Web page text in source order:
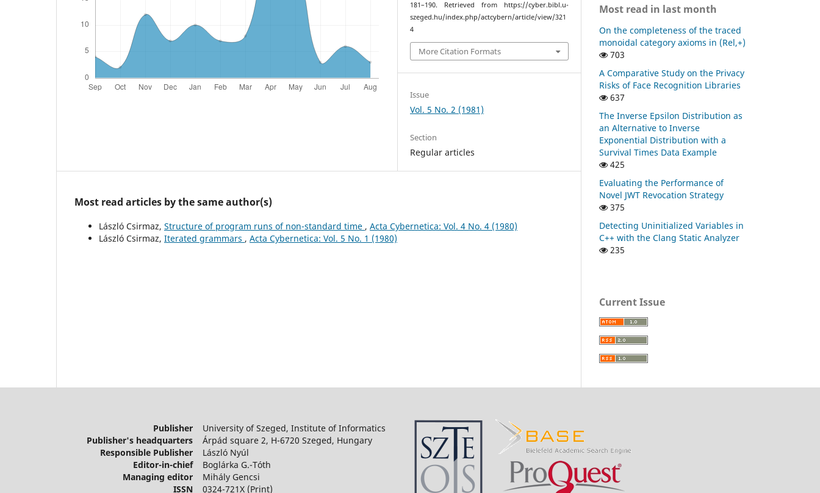
181–190. Retrieved from https://cyber.bibl.u-
szeged.hu/index.php/actcybern/article/view/321
4
More Citation Formats
Issue
Vol. 5 No. 2 (1981)
Section
Regular articles
Most read articles by the same author(s)
László Csirmaz, Structure of program runs of non-standard time , Acta Cybernetica: Vol. 4 No. 4 (1980)
László Csirmaz, Iterated grammars , Acta Cybernetica: Vol. 5 No. 1 (1980)
Most read in last month
On the completeness of the traced
monoidal category axioms in (Rel,+)
703
A Comparative Study on the Privacy
Risks of Face Recognition Libraries
637
The Inverse Epsilon Distribution as
an Alternative to Inverse
Exponential Distribution with a
Survival Times Data Example
425
Evaluating the Performance of
Novel JWT Revocation Strategy
375
Detecting Uninitialized Variables in
C++ with the Clang Static Analyzer
235
Current Issue
Publisher University of Szeged, Institute of Informatics
Publisher's headquarters Árpád square 2, H-6720 Szeged, Hungary
Responsible Publisher László Nyúl
Editor-in-chief Boglárka G.-Tóth
Managing editor Mihály Gencsi
ISSN 0324-721X (Print)